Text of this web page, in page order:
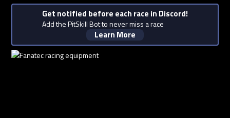
Get notified before each race in Discord!
Add the PitSkill Bot to never miss a race
Learn More